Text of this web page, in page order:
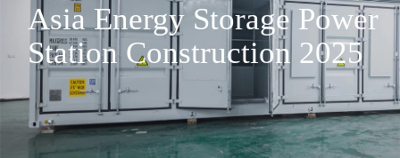
Asia Energy Storage Power
Station Construction 2025